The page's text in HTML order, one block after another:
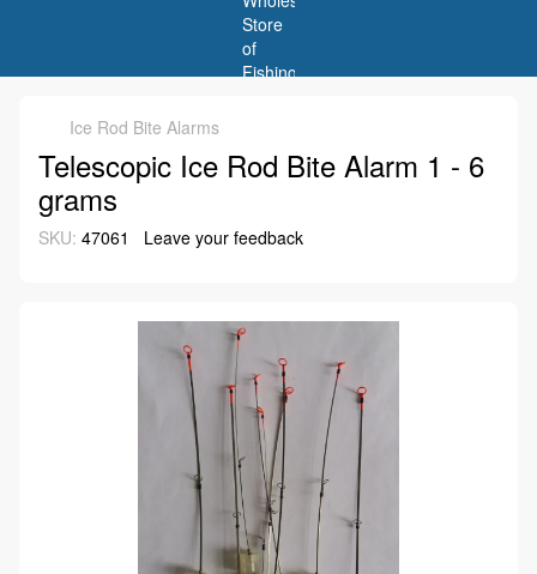
Ice Rod Bite Alarms
Telescopic Ice Rod Bite Alarm 1 - 6
grams
SKU: 47061 Leave your feedback